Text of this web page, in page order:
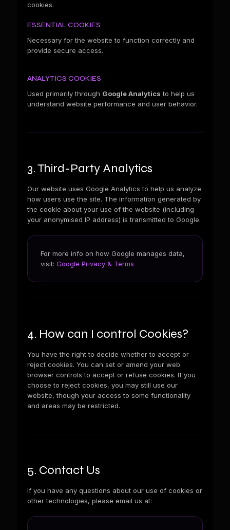
cookies.
ESSENTIAL COOKIES
Necessary for the website to function correctly and
provide secure access.
ANALYTICS COOKIES
Used primarily through Google Analytics to help us
understand website performance and user behavior.
3. Third-Party Analytics
Our website uses Google Analytics to help us analyze
how users use the site. The information generated by
the cookie about your use of the website (including
your anonymised IP address) is transmitted to Google.
For more info on how Google manages data,
visit: Google Privacy & Terms
4. How can I control Cookies?
You have the right to decide whether to accept or
reject cookies. You can set or amend your web
browser controls to accept or refuse cookies. If you
choose to reject cookies, you may still use our
website, though your access to some functionality
and areas may be restricted.
5. Contact Us
If you have any questions about our use of cookies or
other technologies, please email us at: